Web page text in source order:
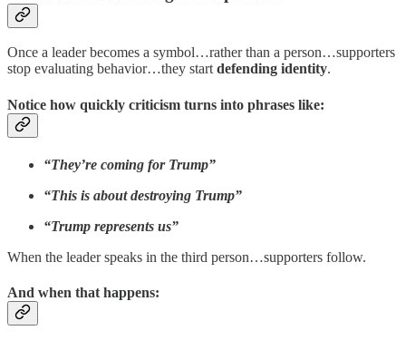
Once a leader becomes a symbol…rather than a person…supporters
stop evaluating behavior…they start defending identity.
Notice how quickly criticism turns into phrases like:
“They’re coming for Trump”
“This is about destroying Trump”
“Trump represents us”
When the leader speaks in the third person…supporters follow.
And when that happens: